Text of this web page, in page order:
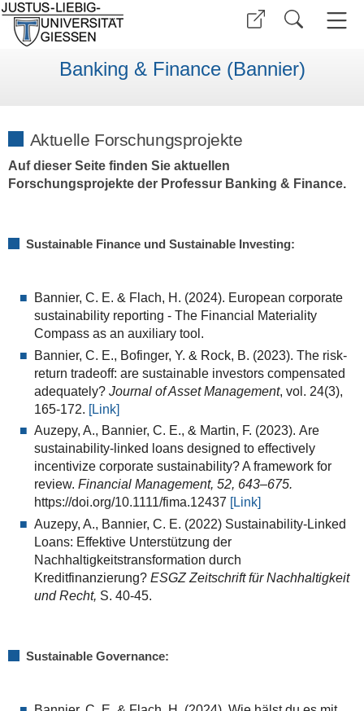
Banking & Finance (Bannier)
Aktuelle Forschungsprojekte
Auf dieser Seite finden Sie aktuellen
Forschungsprojekte der Professur Banking & Finance.
Sustainable Finance und Sustainable Investing:
Bannier, C. E. & Flach, H. (2024). European corporate
sustainability reporting - The Financial Materiality
Compass as an auxiliary tool.
Bannier, C. E., Bofinger, Y. & Rock, B. (2023). The risk-
return tradeoff: are sustainable investors compensated
adequately? Journal of Asset Management, vol. 24(3),
165-172. [Link]
Auzepy, A., Bannier, C. E., & Martin, F. (2023). Are
sustainability-linked loans designed to effectively
incentivize corporate sustainability? A framework for
review. Financial Management, 52, 643–675.
https://doi.org/10.1111/fima.12437 [Link]
Auzepy, A., Bannier, C. E. (2022) Sustainability-Linked
Loans: Effektive Unterstützung der
Nachhaltigkeitstransformation durch
Kreditfinanzierung? ESGZ Zeitschrift für Nachhaltigkeit
und Recht, S. 40-45.
Sustainable Governance: